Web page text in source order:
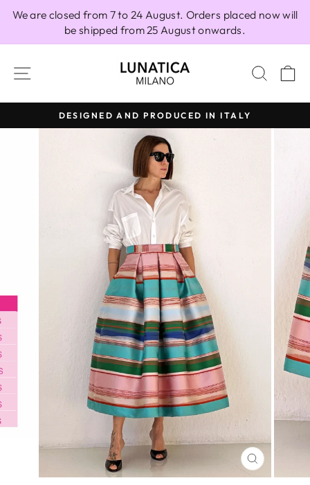
We are closed from 7 to 24 August. Orders placed now will
be shipped from 25 August onwards.
SITE NAVIGATION
Pause
slideshow
DESIGNED AND PRODUCED IN ITALY
CLOSE
(ESC)